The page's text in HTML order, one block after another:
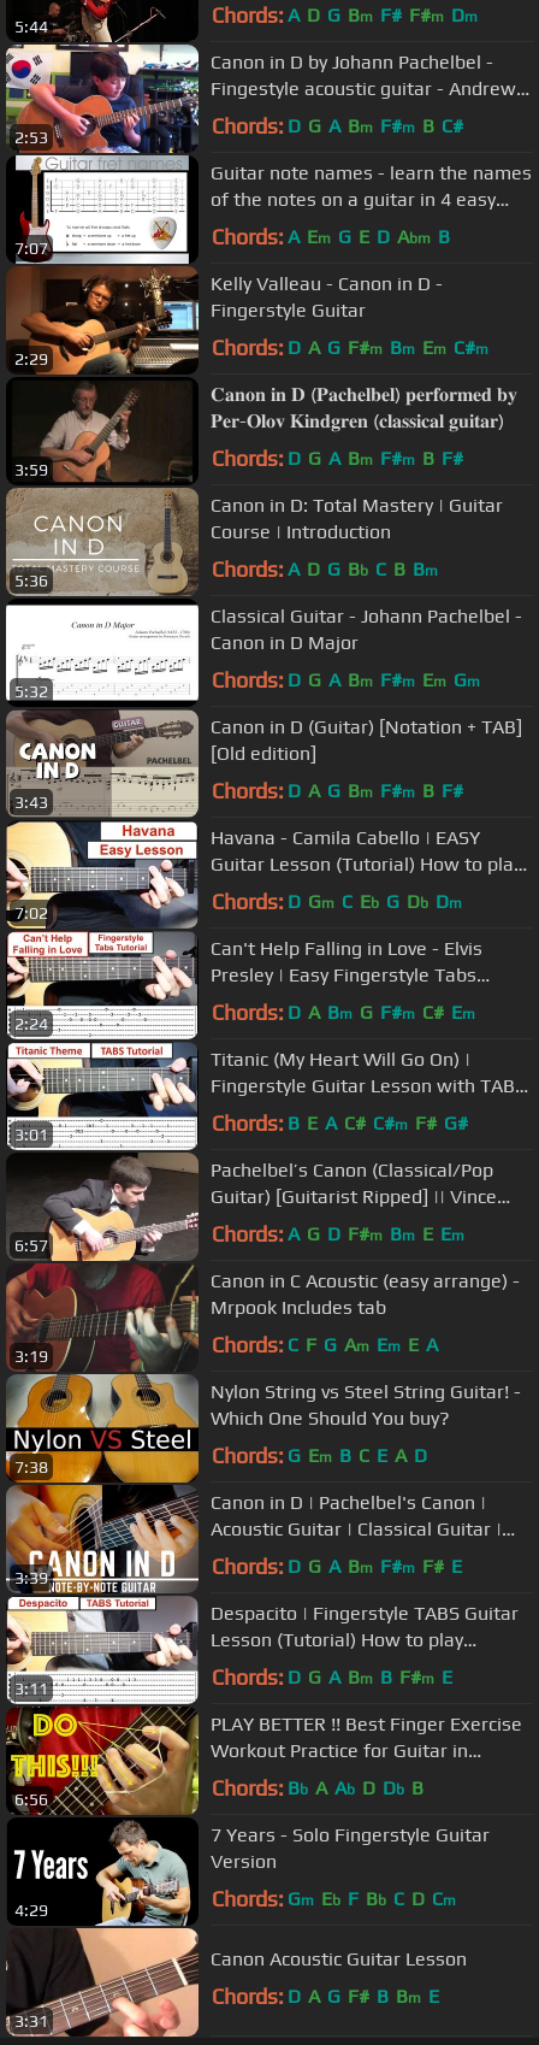
5:44 Chords: A D G Bm F# F#m Dm
2:53
Canon in D by Johann Pachelbel -
Fingestyle acoustic guitar - Andrew
Foy - tabs
Chords: D G A Bm F#m B C#
7:07
Guitar note names - learn the names
of the notes on a guitar in 4 easy
steps
Chords: A Em G E D Abm B
2:29
Kelly Valleau - Canon in D -
Fingerstyle Guitar
Chords: D A G F#m Bm Em C#m
3:59
𝐂𝐚𝐧𝐨𝐧 𝐢𝐧 𝐃 (𝐏𝐚𝐜𝐡𝐞𝐥𝐛𝐞𝐥) 𝐩𝐞𝐫𝐟𝐨𝐫𝐦𝐞𝐝 𝐛𝐲
𝐏𝐞𝐫-𝐎𝐥𝐨𝐯 𝐊𝐢𝐧𝐝𝐠𝐫𝐞𝐧 (𝐜𝐥𝐚𝐬𝐬𝐢𝐜𝐚𝐥 𝐠𝐮𝐢𝐭𝐚𝐫)
Chords: D G A Bm F#m B F#
5:36
Canon in D: Total Mastery | Guitar
Course | Introduction
Chords: A D G Bb C B Bm
5:32
Classical Guitar - Johann Pachelbel -
Canon in D Major
Chords: D G A Bm F#m Em Gm
3:43
Canon in D (Guitar) [Notation + TAB]
[Old edition]
Chords: D A G Bm F#m B F#
7:02
Havana - Camila Cabello | EASY
Guitar Lesson (Tutorial) How to play
Chords
Chords: D Gm C Eb G Db Dm
2:24
Can't Help Falling in Love - Elvis
Presley | Easy Fingerstyle Tabs
Guitar Lesson (Tutorial)
Chords: D A Bm G F#m C# Em
3:01
Titanic (My Heart Will Go On) |
Fingerstyle Guitar Lesson with TABS
on Screen
Chords: B E A C# C#m F# G#
6:57
Pachelbel’s Canon (Classical/Pop
Guitar) [Guitarist Ripped] || Vince
Carrola
Chords: A G D F#m Bm E Em
3:19
Canon in C Acoustic (easy arrange) -
Mrpook Includes tab
Chords: C F G Am Em E A
7:38
Nylon String vs Steel String Guitar! -
Which One Should You buy?
Chords: G Em B C E A D
3:39
Canon in D | Pachelbel's Canon |
Acoustic Guitar | Classical Guitar |
NBN Guitar
Chords: D G A Bm F#m F# E
3:11
Despacito | Fingerstyle TABS Guitar
Lesson (Tutorial) How to play
Fingerstyle
Chords: D G A Bm B F#m E
6:56
PLAY BETTER !! Best Finger Exercise
Workout Practice for Guitar in
YouTube DO THIS EVERY DAY!!
Chords: Bb A Ab D Db B
4:29
7 Years - Solo Fingerstyle Guitar
Version
Chords: Gm Eb F Bb C D Cm
3:31
Canon Acoustic Guitar Lesson
Chords: D A G F# B Bm E